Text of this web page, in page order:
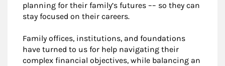
planning for their family’s futures –– so they can
stay focused on their careers.
Family offices, institutions, and foundations
have turned to us for help navigating their
complex financial objectives, while balancing an